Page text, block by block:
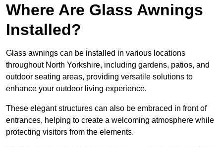
Where Are Glass Awnings
Installed?
Glass awnings can be installed in various locations
throughout North Yorkshire, including gardens, patios, and
outdoor seating areas, providing versatile solutions to
enhance your outdoor living experience.
These elegant structures can also be embraced in front of
entrances, helping to create a welcoming atmosphere while
protecting visitors from the elements.